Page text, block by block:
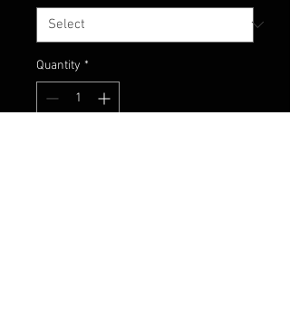
Quantity *